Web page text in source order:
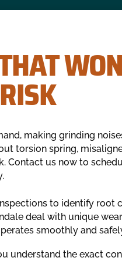
making grinding
torsion spring,
Contact us now to
to identify root
deal with unique
smoothly and
understand the exact